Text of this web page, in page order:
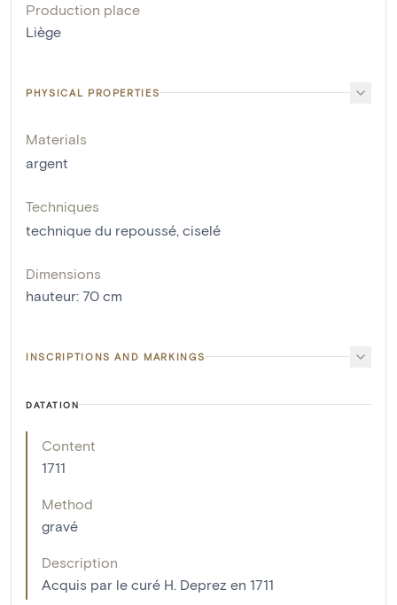
Production place
Liège
PHYSICAL PROPERTIES
Materials
argent
Techniques
technique du repoussé ciselé
Dimensions
hauteur: 70 cm
INSCRIPTIONS AND MARKINGS
DATATION
Content
1711
Method
gravé
Description
Acquis par le curé H. Deprez en 1711